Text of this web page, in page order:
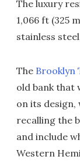
The luxury
1,066 ft (325
stainless
The Brooklyn
old bank that
on its design,
recalling the
and include
Western